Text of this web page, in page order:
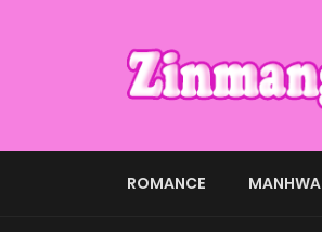
ROMANCE MANHWA